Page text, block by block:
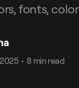
fonts,
• 8 min read